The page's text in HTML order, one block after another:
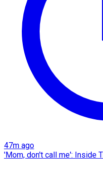
47m ago
'Mom, don't call me': Inside